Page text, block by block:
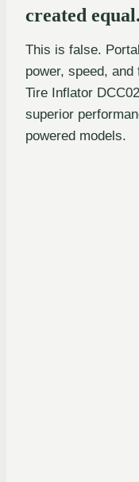
created equal.
This is false.
power, speed,
Tire Inflator
superior
powered models.